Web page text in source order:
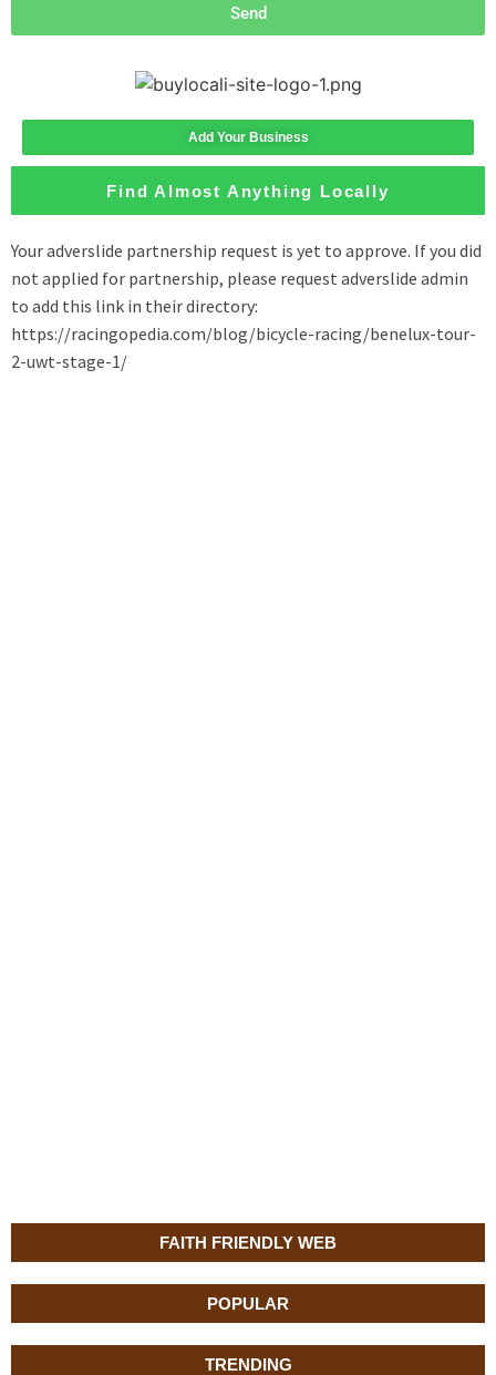
FAITH FRIENDLY WEB
POPULAR
TRENDING
Send
Add Your Business
Find Almost Anything Locally